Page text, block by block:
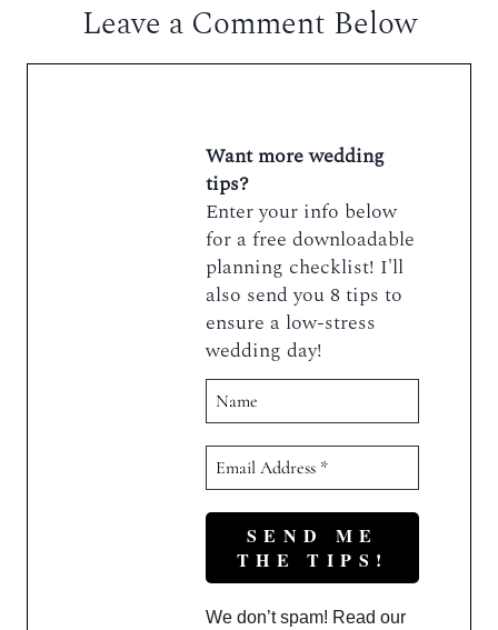
Leave a Comment Below
Want more wedding
tips?
Enter your info below
for a free downloadable
planning checklist! I'll
also send you 8 tips to
ensure a low-stress
wedding day!
We don’t spam! Read our